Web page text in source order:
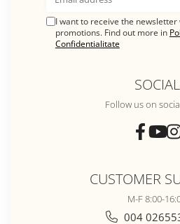
I want to receive the
promotions. Find out more in
Confidentialitate
SOCIAL
Follow us on
CUSTOMER
M-F 8:00-
004